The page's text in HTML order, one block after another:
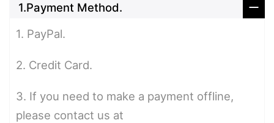
1.Payment Method.
1. PayPal.
2. Credit Card.
3. If you need to make a payment offline,
please contact us at